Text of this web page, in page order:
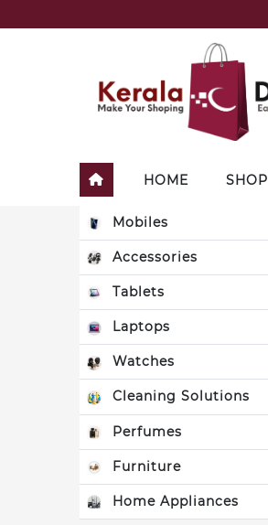
HOME SHOP
Mobiles
Accessories
Tablets
Laptops
Watches
Cleaning Solutions
Perfumes
Furniture
Home Appliances